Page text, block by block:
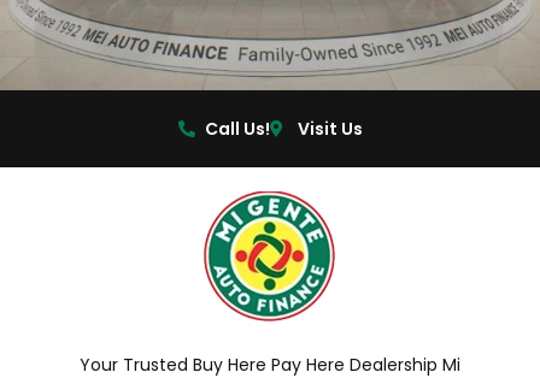
Call Us! Visit Us
Your Trusted Buy Here Pay Here Dealership Mi